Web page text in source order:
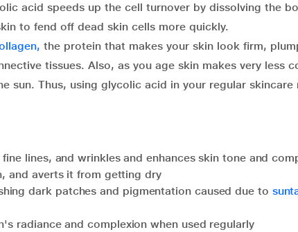
acid speeds up the cell turnover by dissolving the
to fend off dead skin cells more quickly.
the protein that makes your skin look firm,
tissues. Also, as you age skin makes very less
sun. Thus, using glycolic acid in your regular skincare
lines, and wrinkles and enhances skin tone and
and averts it from getting dry
dark patches and pigmentation caused due to
radiance and complexion when used regularly